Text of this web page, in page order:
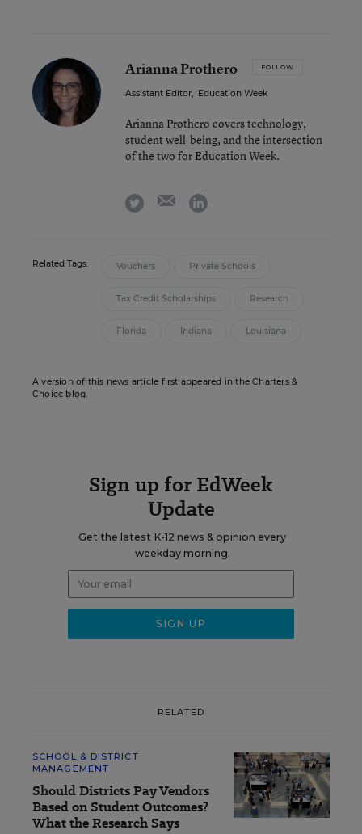
Arianna Prothero FOLLOW
Assistant Editor, Education Week
Arianna Prothero covers technology,
student well-being, and the intersection
of the two for Education Week.
twitter emaillinkedin
Related Tags: Vouchers Private Schools
Tax Credit Scholarships Research
Florida Indiana Louisiana
A version of this news article first appeared in the Charters &
Choice blog.
Sign up for EdWeek
Update
Get the latest K-12 news & opinion every
weekday morning.
RELATED
SCHOOL & DISTRICT
MANAGEMENT
Should Districts Pay Vendors
Based on Student Outcomes?
What the Research Says